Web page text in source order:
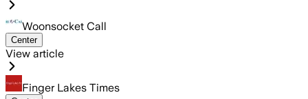
Woonsocket Call
Center
View article
Finger Lakes Times